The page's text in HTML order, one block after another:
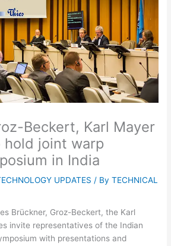
Beckert, Karl Mayer
hold joint warp
in India
UPDATES / ByTECHNICAL
Brückner, Groz-Beckert, the Karl
invite representatives of the Indian
with presentations and